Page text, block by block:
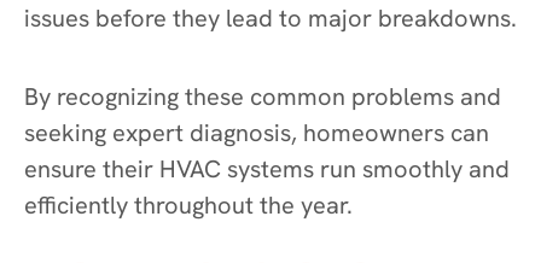
issues before they lead to major breakdowns.
By recognizing these common problems and
seeking expert diagnosis, homeowners can
ensure their HVAC systems run smoothly and
efficiently throughout the year.